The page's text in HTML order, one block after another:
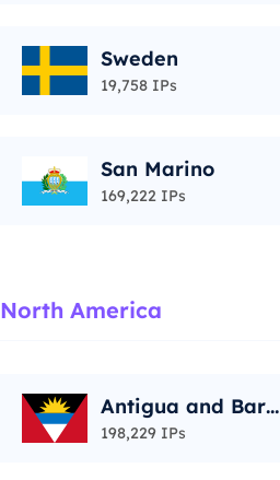
Sweden
19,758 IPs
San Marino
169,222 IPs
North America
Antigua and Barb
uda
198,229 IPs